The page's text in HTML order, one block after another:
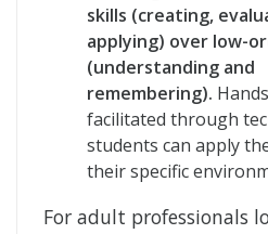
skills (creating,
applying) over low-
(understanding and
remembering).
facilitated through
students can apply
their specific
For adult professionals